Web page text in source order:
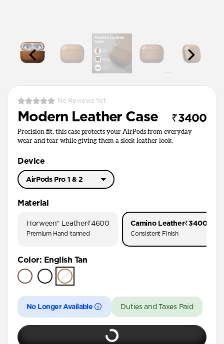
No Reviews Yet
Modern Leather Case ₹3400
Precision fit, this case protects your AirPods from everyday
wear and tear while giving them a sleek leather look.
Device
AirPods Pro 1 & 2
AirPods Pro (First Gen)
AirPods (3rd Gen)
Material
Horween® Leather₹4600
Premium Hand-tanned
Camino Leather₹3400
Consistent Finish
Color: English Tan
No Longer Available Duties and Taxes Paid